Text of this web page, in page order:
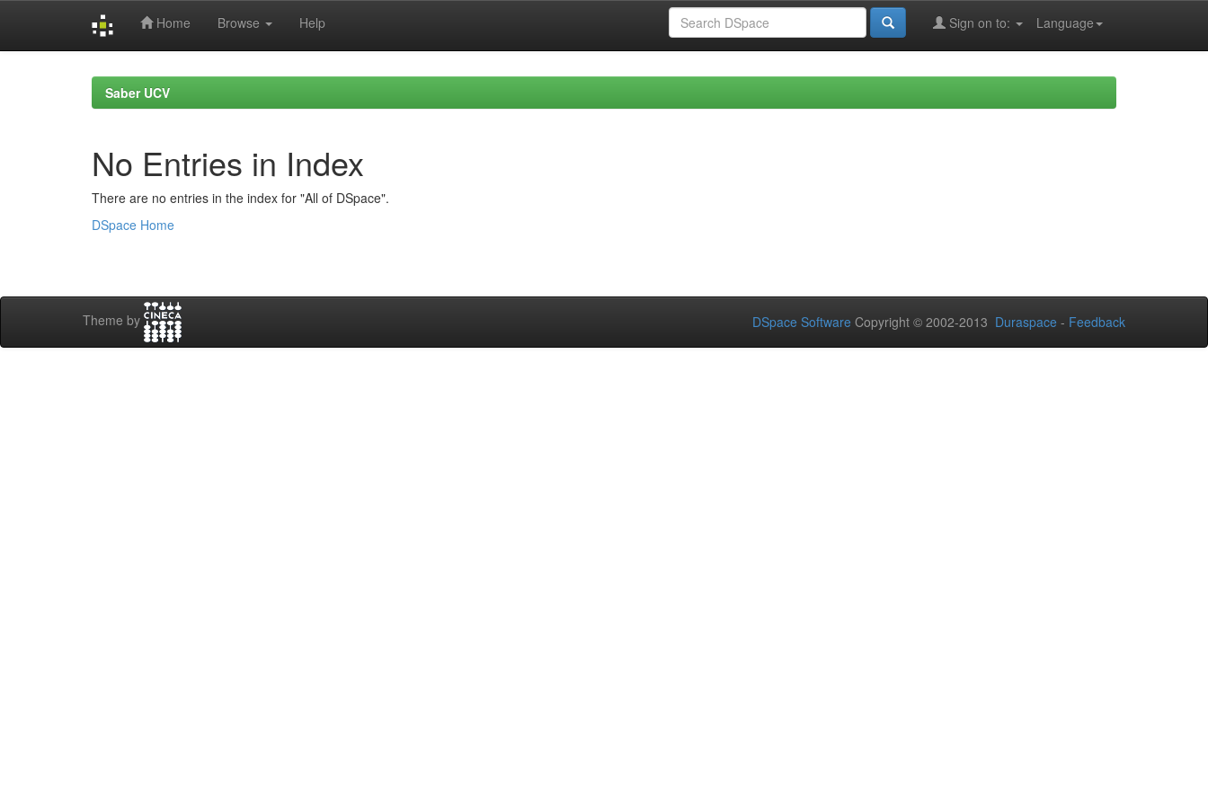
Home Browse Help Language
Sign on to:
Saber UCV
No Entries in Index
There are no entries in the index for "All of DSpace".
DSpace Home
Theme by DSpace Software Copyright © 2002-2013 Duraspace - Feedback